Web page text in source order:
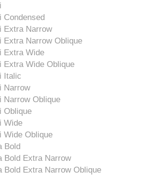
Condensed
Extra Narrow
Extra Narrow Oblique
Extra Wide
Extra Wide Oblique
Italic
Narrow
Narrow Oblique
Oblique
Wide
Wide Oblique
Bold
Bold Extra Narrow
Bold Extra Narrow Oblique